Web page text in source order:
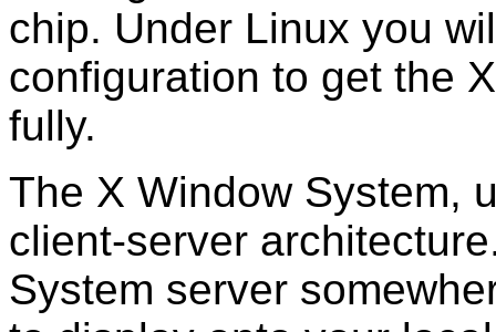
chip. Under Linux you
configuration to get the
fully.
The X Window System,
client-server
System server